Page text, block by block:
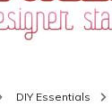
DIY stationery
DIY Essentials